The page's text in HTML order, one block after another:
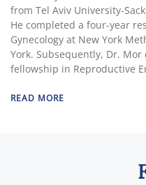
from Tel Aviv University-
He completed a four-year
Gynecology at New York
York. Subsequently, Dr.
fellowship in Reproductive
READ MORE